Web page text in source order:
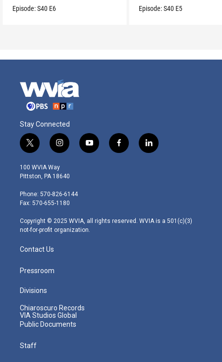
Movement.
Episode:S40 E6 Episode:S40 E5
Stay Connected
t
w
i
t
e
r
i
n
s
t
g
r
m
y
o
f
a
l
i
100 WVIA Way
Pittston, PA 18640
Phone: 570-826-6144
Fax: 570-655-1180
Copyright © 2025 WVIA, all rights reserved. WVIA is a 501(c)(3)
not-for-profit organization.
Contact Us
Pressroom
Divisions
Chiaroscuro Records
VIA Studios Global
Public Documents
Staff